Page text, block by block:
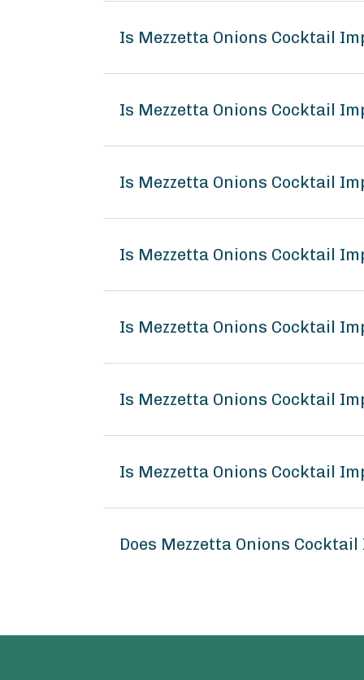
Is Mezzetta Onions Cocktail
Is Mezzetta Onions Cocktail
Is Mezzetta Onions Cocktail
Is Mezzetta Onions Cocktail
Is Mezzetta Onions Cocktail
Is Mezzetta Onions Cocktail
Is Mezzetta Onions Cocktail
Does Mezzetta Onions